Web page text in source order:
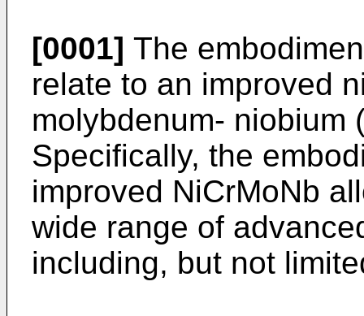
[0001] The
relate to an improved
molybdenum- niobium
Specifically, the
improved NiCrMoNb
wide range of
including, but not